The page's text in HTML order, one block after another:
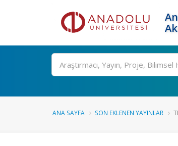
Ara
ANA SAYFA SON EKLENEN YAYINLAR